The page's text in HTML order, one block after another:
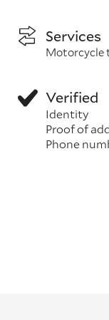
Services
Motorcycle
Verified
Identity
Proof of
Phone